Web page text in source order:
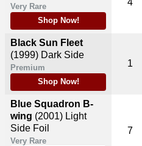
Very Rare
Shop Now!
Black Sun Fleet
(1999) Dark Side
Premium
Shop Now!
Blue Squadron B-
wing (2001) Light
Side Foil
Very Rare
4
1
7